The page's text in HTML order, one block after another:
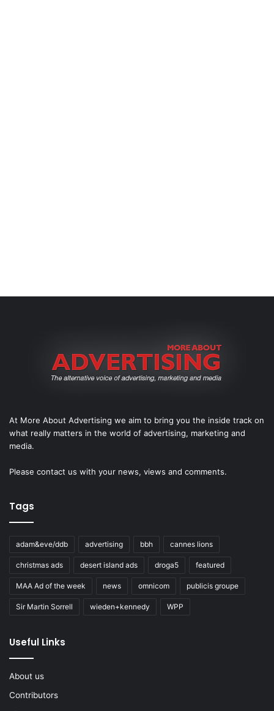
At More About Advertising we aim to bring you the inside track on
what really matters in the world of advertising, marketing and
media.
Please contact us with your news, views and comments.
Tags
adam&eve/ddb advertising bbh cannes lions
christmas ads desert island ads droga5 featured
MAA Ad of the week news omnicom publicis groupe
Sir Martin Sorrell wieden+kennedy WPP
Useful Links
About us
Contributors